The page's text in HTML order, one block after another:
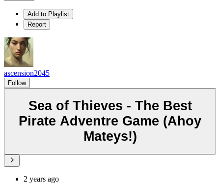
Add to Playlist
Report
ascension2045
Follow
Sea of Thieves - The Best
Pirate Adventre Game (Ahoy
Mateys!)
2 years ago